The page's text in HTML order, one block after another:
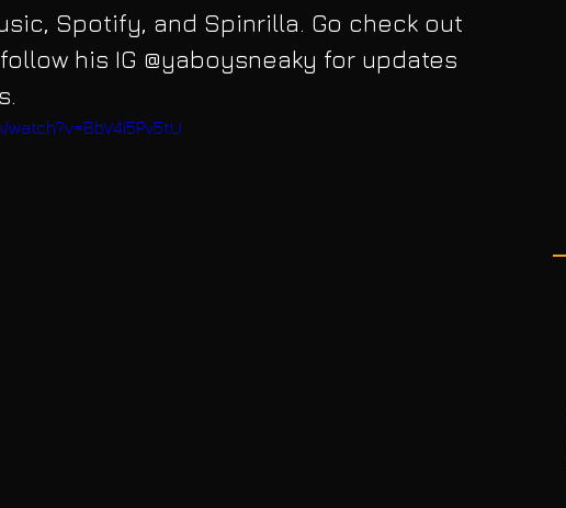
Spotify, and Spinrilla. Go check out
his IG @yaboysneaky for updates